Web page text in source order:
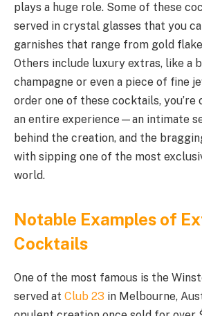
plays a huge role. Some of these
served in crystal glasses that you
garnishes that range from gold
Others include luxury extras, like a
champagne or even a piece of fine
order one of these cocktails,
an entire experience—an intimate
behind the creation, and the
with sipping one of the most
world.
Notable Examples of
Cocktails
One of the most famous is the
served at Club 23 in Melbourne,